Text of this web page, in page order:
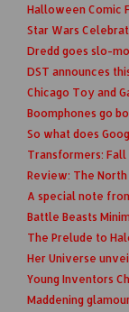
Halloween Comic
Star Wars
Dredd goes slo-
DST announces
Chicago Toy and
Boomphones go
So what does
Transformers:
Review: The
A special note
Battle Beasts
The Prelude to
Her Universe
Young Inventors
Maddening